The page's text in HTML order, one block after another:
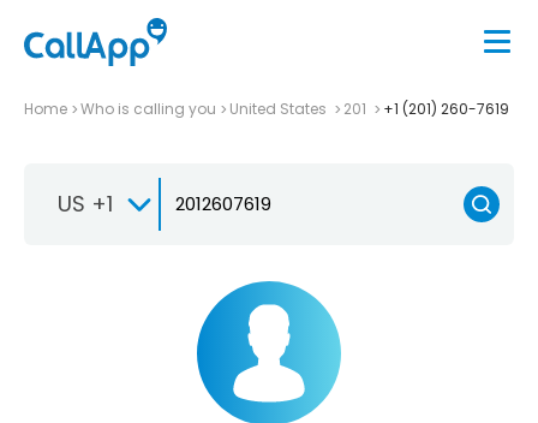
Home Who is calling you United States 201 +1 (201) 260-7619
US +1